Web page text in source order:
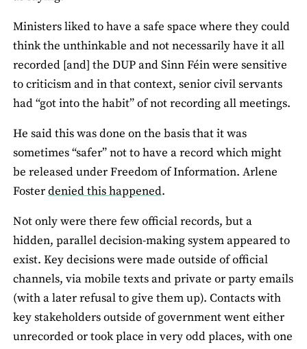
Ministers liked to have a safe space where they could
think the unthinkable and not necessarily have it all
recorded [and] the DUP and Sinn Féin were sensitive
to criticism and in that context, senior civil servants
had “got into the habit” of not recording all meetings.
He said this was done on the basis that it was
sometimes “safer” not to have a record which might
be released under Freedom of Information. Arlene
Fosterdenied this happened.
Not only were there few official records, but a
hidden, parallel decision-making system appeared to
exist. Key decisions were made outside of official
channels, via mobile texts and private or party emails
(with a later refusal to give them up). Contacts with
key stakeholders outside of government went either
unrecorded or took place in very odd places, with one